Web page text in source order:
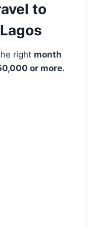
to
right month
or more.